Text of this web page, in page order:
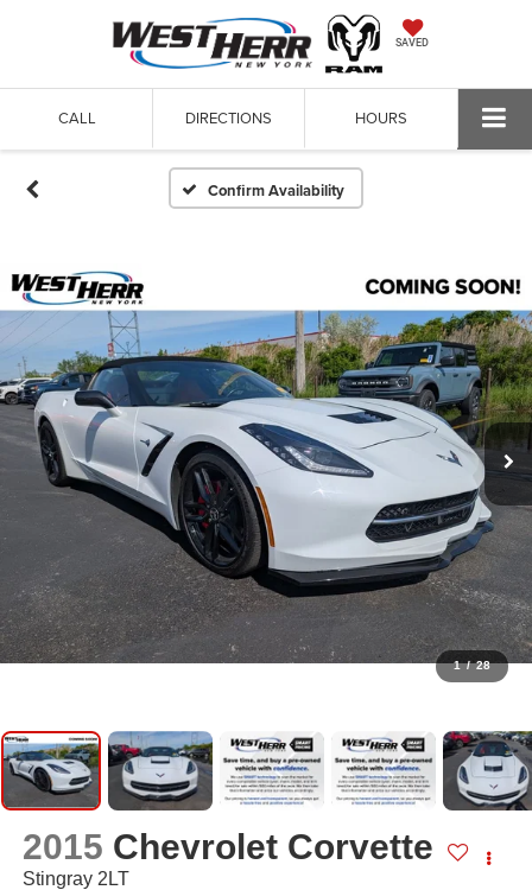
SAVED
CALL DIRECTIONS HOURS
Confirm Availability
1 / 28
2015 Chevrolet Corvette
Stingray 2LT